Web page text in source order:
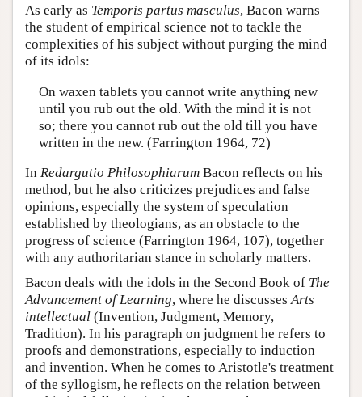
As early as Temporis partus masculus, Bacon warns
the student of empirical science not to tackle the
complexities of his subject without purging the mind
of its idols:
On waxen tablets you cannot write anything new
until you rub out the old. With the mind it is not
so; there you cannot rub out the old till you have
written in the new. (Farrington 1964, 72)
In Redargutio Philosophiarum Bacon reflects on his
method, but he also criticizes prejudices and false
opinions, especially the system of speculation
established by theologians, as an obstacle to the
progress of science (Farrington 1964, 107), together
with any authoritarian stance in scholarly matters.
Bacon deals with the idols in the Second Book of The
Advancement of Learning, where he discussesArts
intellectual (Invention, Judgment, Memory,
Tradition). In his paragraph on judgment he refers to
proofs and demonstrations, especially to induction
and invention. When he comes to Aristotle's treatment
of the syllogism, he reflects on the relation between